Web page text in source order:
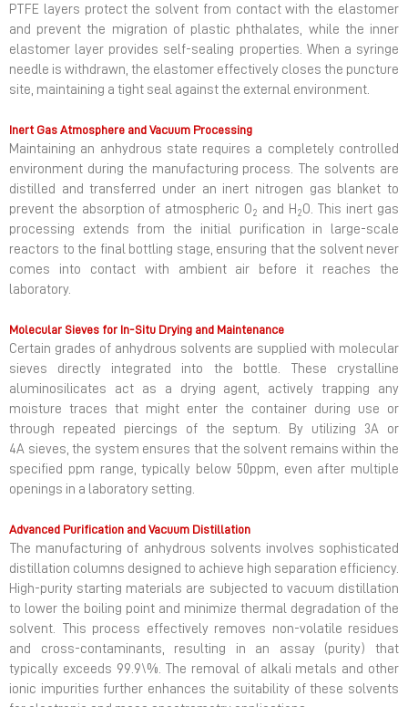
PTFE layers protect the solvent from contact with the elastomer
and prevent the migration of plastic phthalates, while the inner
elastomer layer provides self-sealing properties. When a syringe
needle is withdrawn, the elastomer effectively closes the puncture
site, maintaining a tight seal against the external environment.
Inert Gas Atmosphere and Vacuum Processing
Maintaining an anhydrous state requires a completely controlled
environment during the manufacturing process. The solvents are
distilled and transferred under an inert nitrogen gas blanket to
prevent the absorption of atmospheric O2 and H 2O. This inert gas
processing extends from the initial purification in large-scale
reactors to the final bottling stage, ensuring that the solvent never
comes into contact with ambient air before it reaches the
laboratory.
Molecular Sieves for In-Situ Drying and Maintenance
Certain grades of anhydrous solvents are supplied with molecular
sieves directly integrated into the bottle. These crystalline
aluminosilicates act as a drying agent, actively trapping any
moisture traces that might enter the container during use or
through repeated piercings of the septum. By utilizing 3A or
4A sieves, the system ensures that the solvent remains within the
specified ppm range, typically below 50ppm, even after multiple
openings in a laboratory setting.
Advanced Purification and Vacuum Distillation
The manufacturing of anhydrous solvents involves sophisticated
distillation columns designed to achieve high separation efficiency.
High-purity starting materials are subjected to vacuum distillation
to lower the boiling point and minimize thermal degradation of the
solvent. This process effectively removes non-volatile residues
and cross-contaminants, resulting in an assay (purity) that
typically exceeds 99.9\%. The removal of alkali metals and other
ionic impurities further enhances the suitability of these solvents